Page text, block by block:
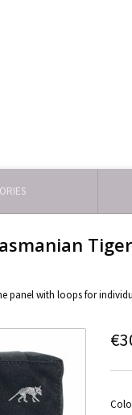
panel with loops for